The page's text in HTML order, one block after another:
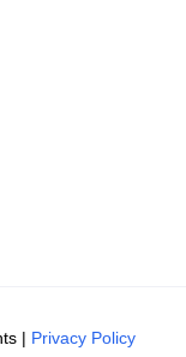
| Privacy Policy